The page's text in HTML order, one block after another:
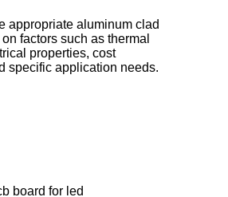
appropriate aluminum clad
factors such as thermal
properties, cost
specific application needs.